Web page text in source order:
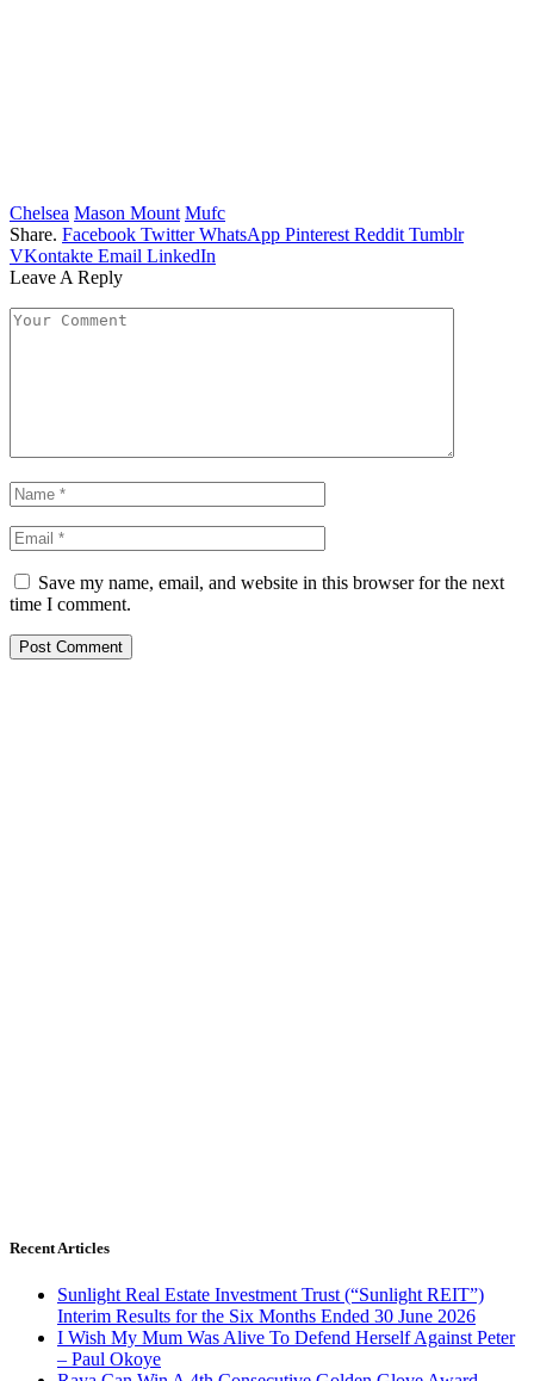
Chelsea Mason Mount Mufc
Share. Facebook Twitter WhatsApp Pinterest Reddit Tumblr
VKontakte Email LinkedIn
Leave A Reply
Save my name, email, and website in this browser for the next
time I comment.
Recent Articles
Sunlight Real Estate Investment Trust (“Sunlight REIT”)
Interim Results for the Six Months Ended 30 June 2026
I Wish My Mum Was Alive To Defend Herself Against Peter
– Paul Okoye